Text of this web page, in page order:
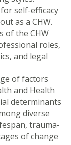
self-efficacy
as a CHW.
of the CHW
roles,
and legal
of factors
and Health
determinants
diverse
trauma-
of change